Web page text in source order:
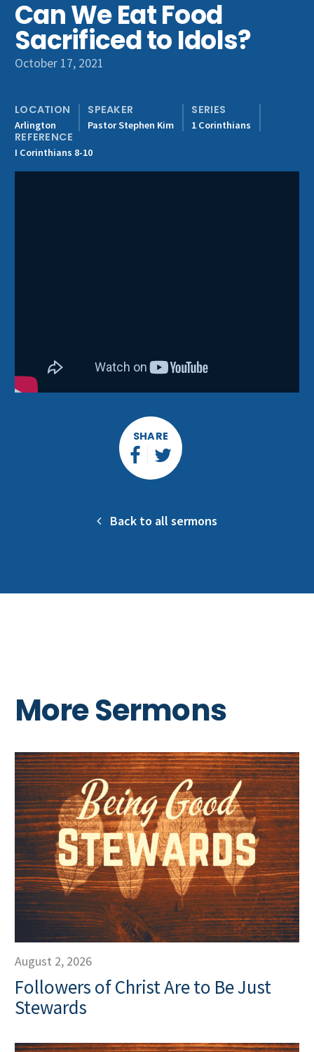
Get Involved
Can We Eat Food
Sacrificed to Idols?
October 17, 2021
LOCATION
Arlington
SPEAKER
Pastor Stephen Kim
SERIES
1 Corinthians
REFERENCE
I Corinthians 8-10
SHARE
Back to all sermons
More Sermons
August 2, 2026
Followers of Christ Are to Be Just
Stewards